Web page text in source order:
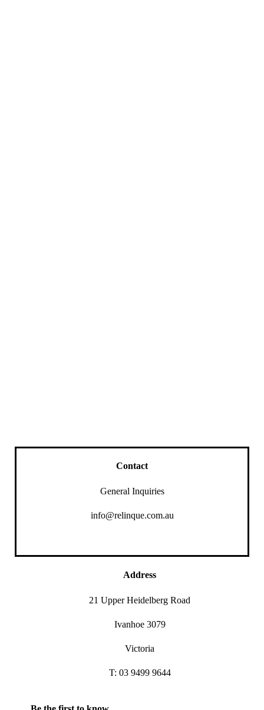
Contact
General Inquiries
info@relinque.com.au
Address
21 Upper Heidelberg Road
Ivanhoe 3079
Victoria
T: 03 9499 9644